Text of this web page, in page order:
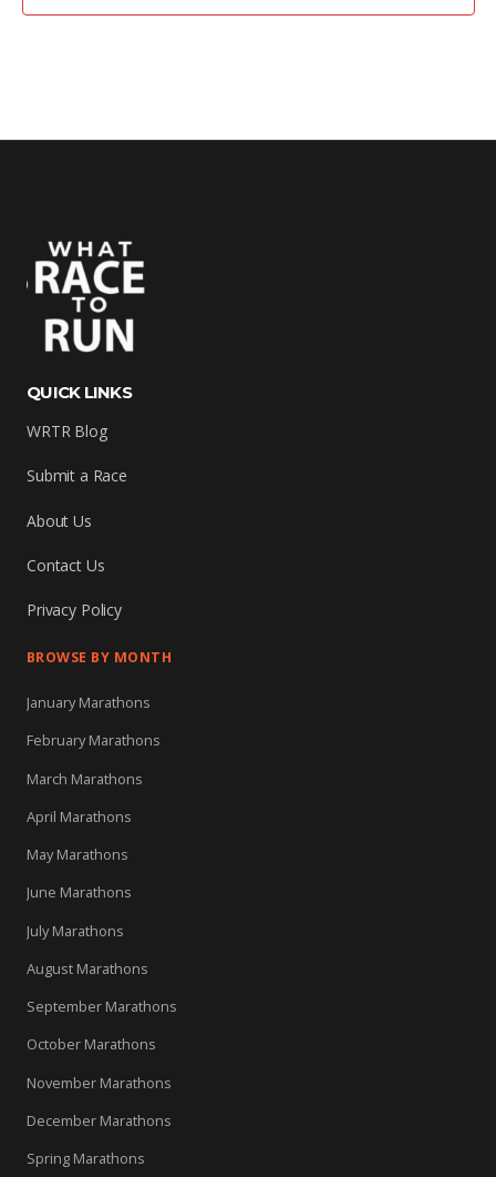
QUICK LINKS
WRTR Blog
Submit a Race
About Us
Contact Us
Privacy Policy
BROWSE BY MONTH
January Marathons
February Marathons
March Marathons
April Marathons
May Marathons
June Marathons
July Marathons
August Marathons
September Marathons
October Marathons
November Marathons
December Marathons
Spring Marathons